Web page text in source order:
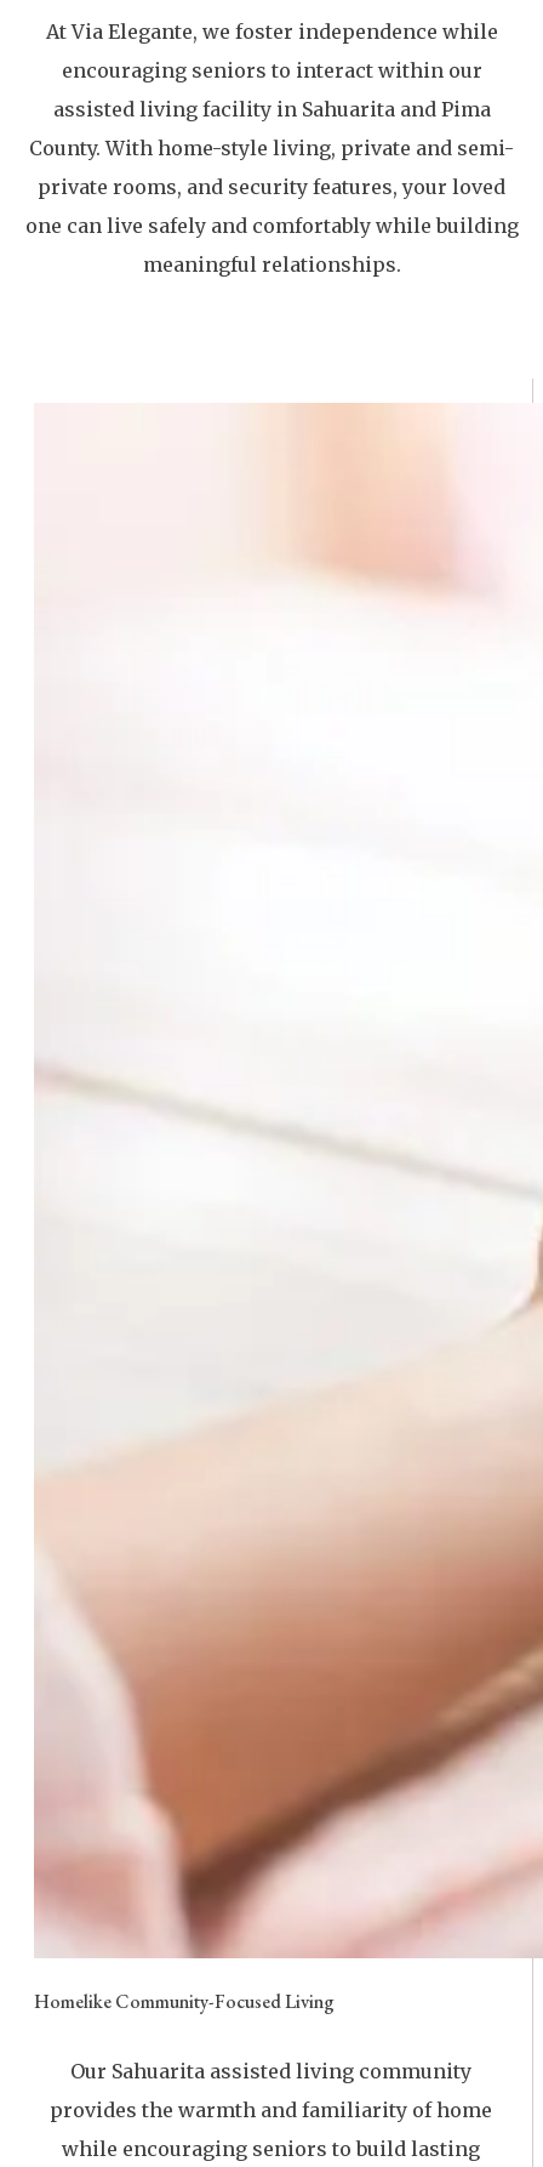
At Via Elegante, we foster independence while
encouraging seniors to interact within our
assisted living facility in Sahuarita and Pima
County. With home-style living, private and semi-
private rooms, and security features, your loved
one can live safely and comfortably while building
meaningful relationships.
Homelike Community-Focused Living
Our Sahuarita assisted living community
provides the warmth and familiarity of home
while encouraging seniors to build lasting